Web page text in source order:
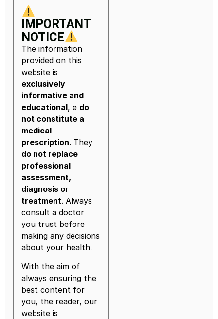
IMPORTANT
NOTICE
The information
provided on this
website is
exclusively
informative and
educational, e do
not constitute a
medical
prescription. They
do not replace
professional
assessment,
diagnosis or
treatment. Always
consult a doctor
you trust before
making any decisions
about your health.
With the aim of
always ensuring the
best content for
you, the reader, our
website is